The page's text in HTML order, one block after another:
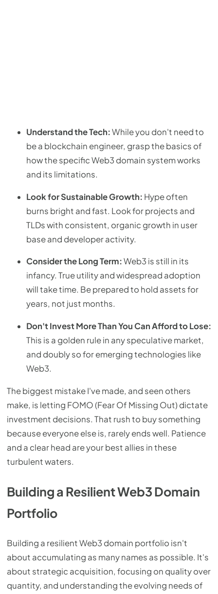
Understand the Tech:While you don't need to
be a blockchain engineer, grasp the basics of
how the specific Web3 domain system works
and its limitations.
Look for Sustainable Growth: Hype often
burns bright and fast. Look for projects and
TLDs with consistent, organic growth in user
base and developer activity.
Consider the Long Term:Web3 is still in its
infancy. True utility and widespread adoption
will take time. Be prepared to hold assets for
years, not just months.
Don't Invest More Than You Can Afford to Lose:
This is a golden rule in any speculative market,
and doubly so for emerging technologies like
Web3.
The biggest mistake I've made, and seen others
make, is letting FOMO (Fear Of Missing Out) dictate
investment decisions. That rush to buy something
because everyone else is, rarely ends well. Patience
and a clear head are your best allies in these
turbulent waters.
Building a Resilient Web3 Domain
Portfolio
Building a resilient Web3 domain portfolio isn't
about accumulating as many names as possible. It's
about strategic acquisition, focusing on quality over
quantity, and understanding the evolving needs of